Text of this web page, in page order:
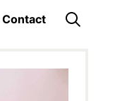
Contact